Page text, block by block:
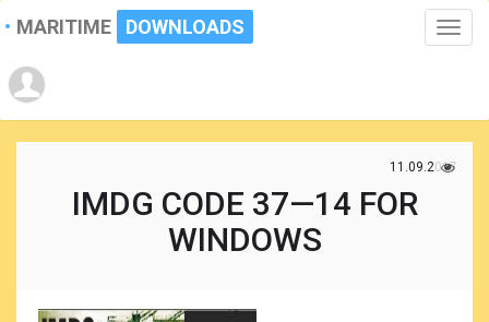
Toggle
MARITIME DOWNLOADS
11.09.2017
IMDG CODE 37—14 FOR
WINDOWS